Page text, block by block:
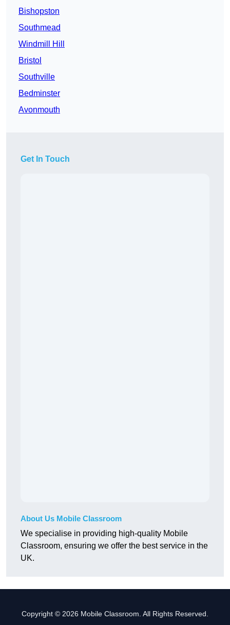
Bishopston
Southmead
Windmill Hill
Bristol
Southville
Bedminster
Avonmouth
Get In Touch
About Us Mobile Classroom
We specialise in providing high-quality Mobile
Classroom, ensuring we offer the best service in the
UK.
Copyright © 2026 Mobile Classroom. All Rights Reserved.